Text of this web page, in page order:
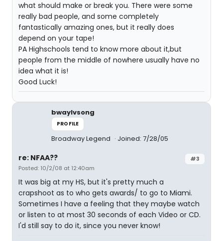
what should make or break you. There were some
really bad people, and some completely
fantastically amazing ones, but it really does
depend on your tape!
PA Highschools tend to know more about it,but
people from the middle of nowhere usually have no
idea what it is!
Good Luck!
bwaylvsong
PROFILE
Broadway Legend Joined: 7/28/05
#3
re: NFAA??
Posted: 10/2/08 at 12:40am
It was big at my HS, but it's pretty much a
crapshoot as to who gets awards/ to go to Miami.
Sometimes I have a feeling that they maybe watch
or listen to at most 30 seconds of each Video or CD.
I'd still say to do it, since you never know!